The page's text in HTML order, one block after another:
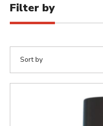
Filter by